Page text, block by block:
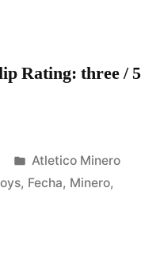
Fecha
Rating: three / 5
Posted
in
Atletico Minero
, Fecha, Minero,